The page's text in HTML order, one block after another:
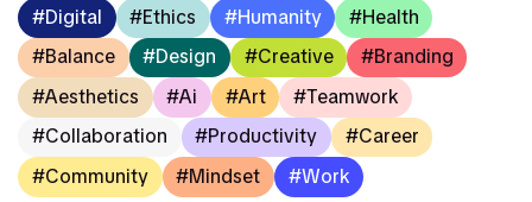
Digital
Ethics Humanity
Health
Balance
Design Creative
Branding
Aesthetics
Ai Art
Teamwork
Collaboration
Productivity
Career
Community
Mindset Work